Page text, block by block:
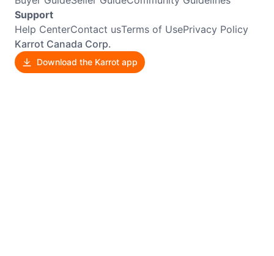
Support
Help CenterContact usTerms of UsePrivacy Policy
Karrot Canada Corp.
Download the Karrot app